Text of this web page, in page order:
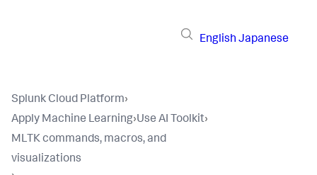
English Japanese
Splunk Cloud Platform›
Apply Machine Learning›Use AI Toolkit›
MLTK commands, macros, and
visualizations